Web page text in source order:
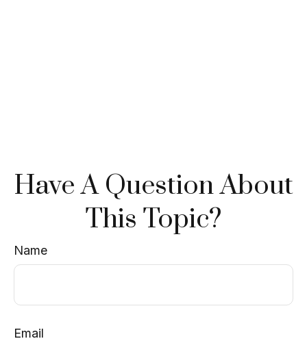
Have A Question About
This Topic?
Name
Email